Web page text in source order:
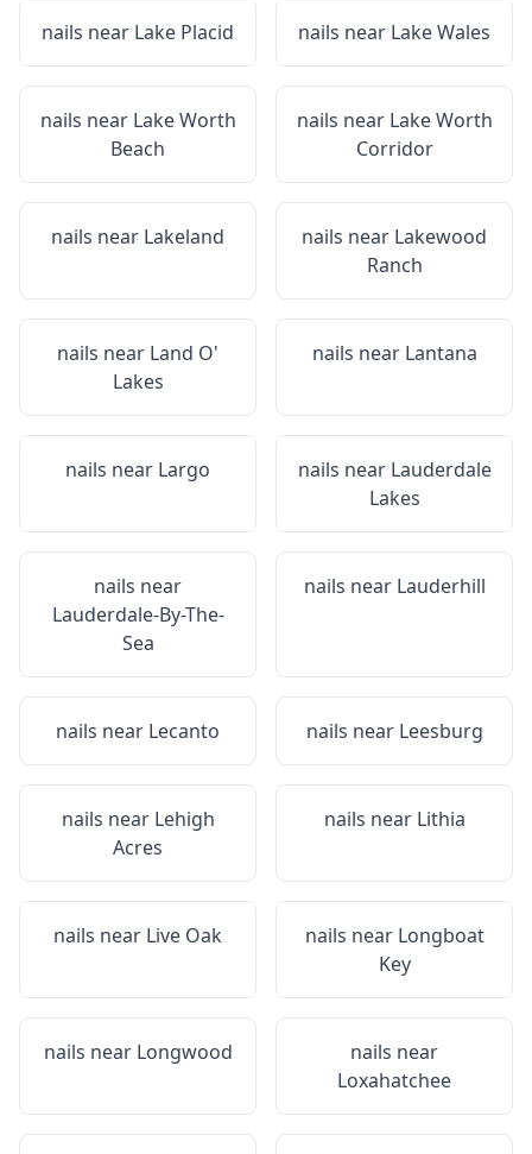
nails near Lake Placid nails near Lake Wales
nails near Lake Worth
Beach
nails near Lake Worth
Corridor
nails near Lakeland nails near Lakewood
Ranch
nails near Land O'
Lakes
nails near Lantana
nails near Largo nails near Lauderdale
Lakes
nails near
Lauderdale-By-The-
Sea
nails near Lauderhill
nails near Lecanto nails near Leesburg
nails near Lehigh
Acres
nails near Lithia
nails near Live Oak nails near Longboat
Key
nails near Longwood
nails near
Loxahatchee